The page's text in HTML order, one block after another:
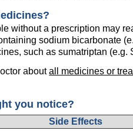
without a prescription may
sodium bicarbonate
such as sumatriptan (e.g.
aboutall medicines or
you notice?
Side Effects